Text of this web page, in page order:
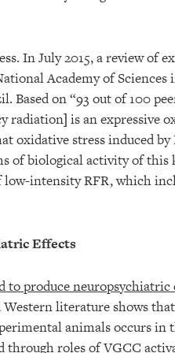
In July 2015, a review of
Academy of
on “93 out of 100
is an expressive
oxidative stress induced by
of biological activity of
intensity RFR, which
Effects
to produce neuropsychiatric
literature shows
animals occurs in
through roles of VGCC